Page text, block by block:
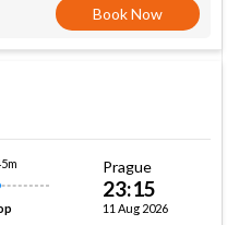
Book Now
Prague
23:15
11 Aug 2026